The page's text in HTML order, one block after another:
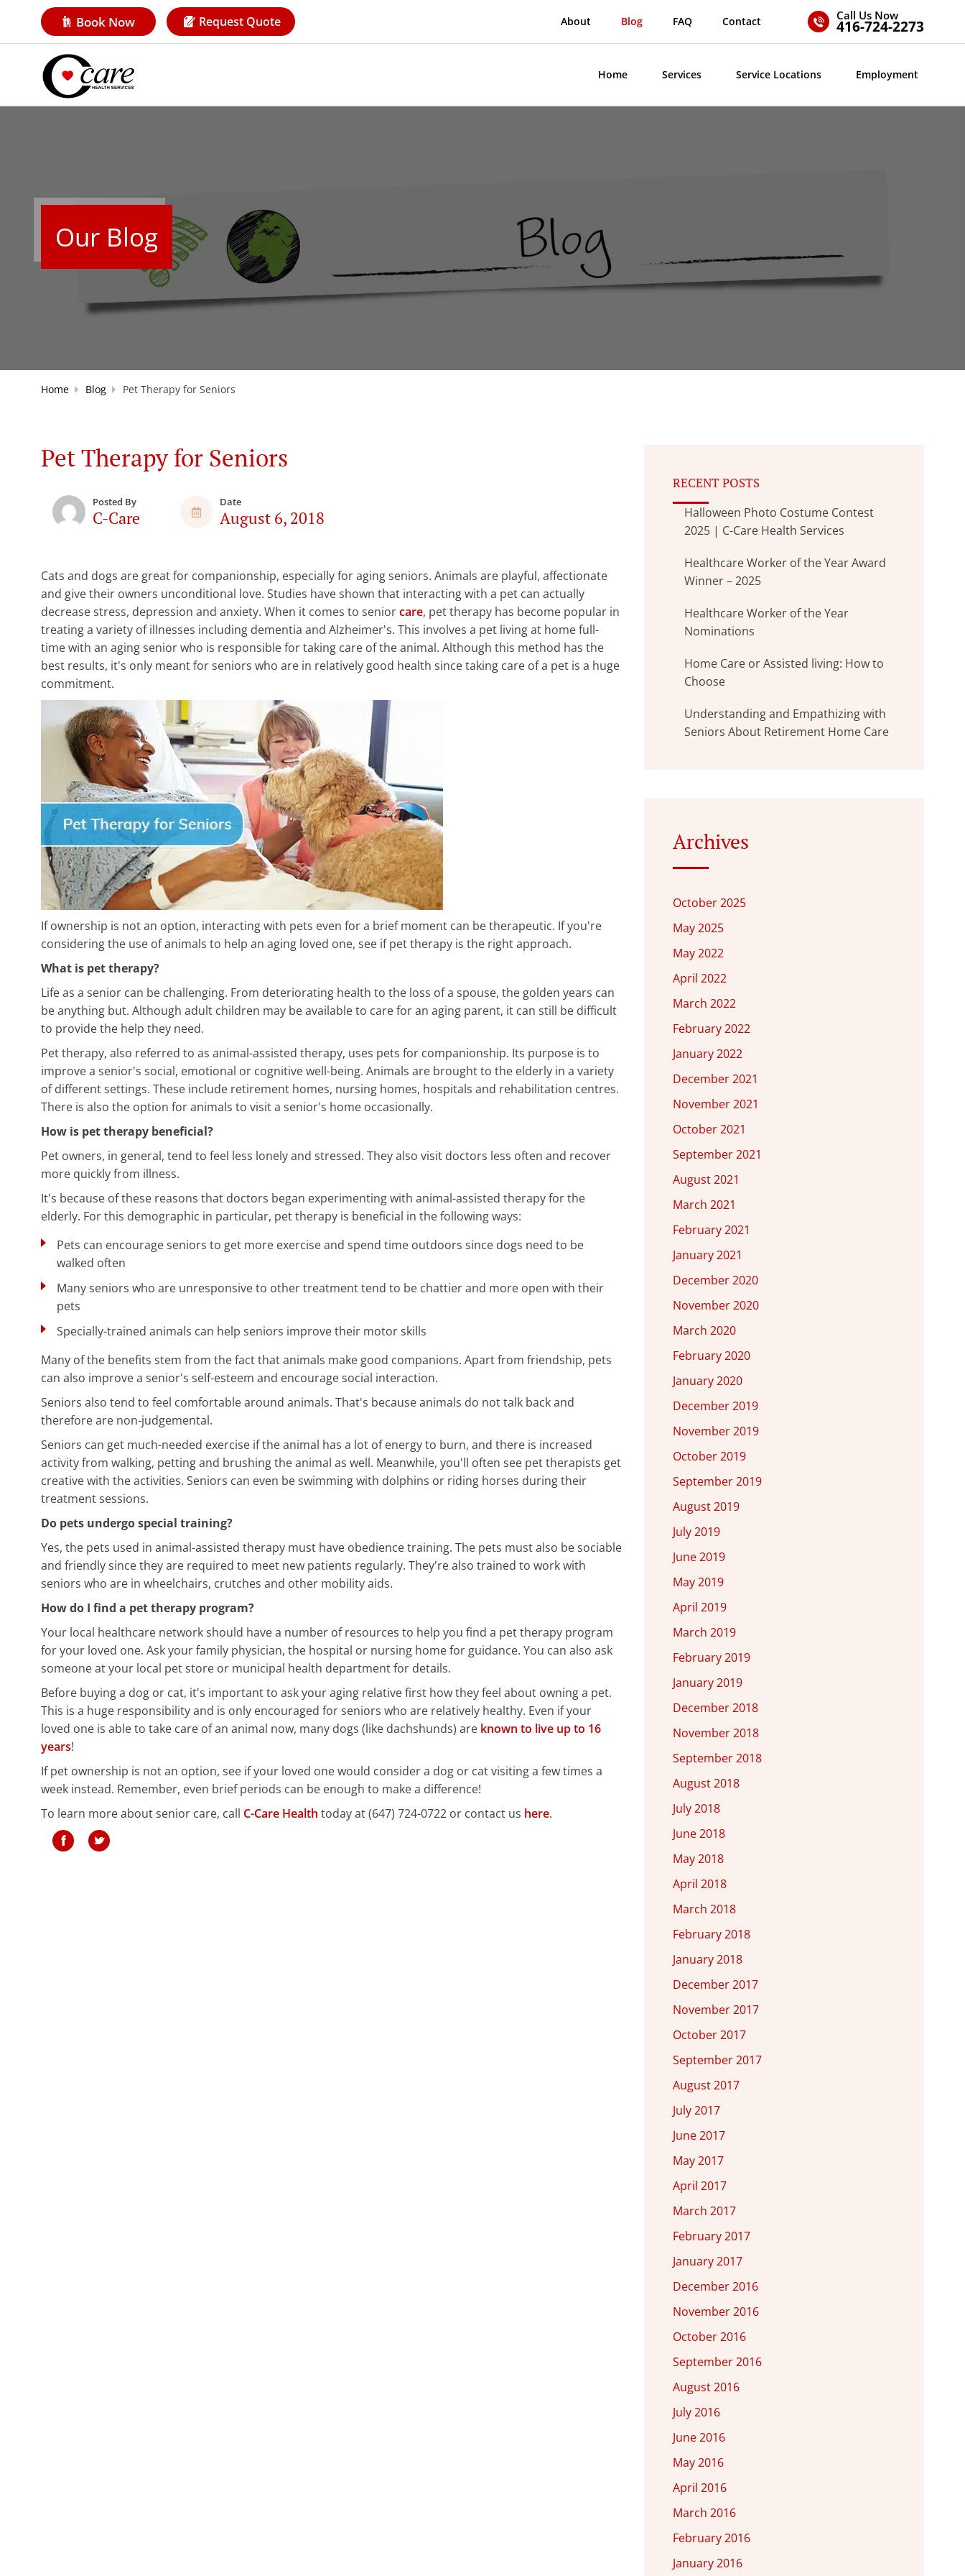
Book Now Request Quote About Blog FAQ Contact Call Us Now
416-724-2273
Home Services Service Locations Employment
Our Blog
Home Blog Pet Therapy for Seniors
Pet Therapy for Seniors
Posted By
C-Care
Date
August 6, 2018
Cats and dogs are great for companionship, especially for aging seniors. Animals are playful, affectionate
and give their owners unconditional love. Studies have shown that interacting with a pet can actually
decrease stress, depression and anxiety. When it comes to seniorcare, pet therapy has become popular in
treating a variety of illnesses including dementia and Alzheimer's. This involves a pet living at home full-
time with an aging senior who is responsible for taking care of the animal. Although this method has the
best results, it's only meant for seniors who are in relatively good health since taking care of a pet is a huge
commitment.
If ownership is not an option, interacting with pets even for a brief moment can be therapeutic. If you're
considering the use of animals to help an aging loved one, see if pet therapy is the right approach.
What is pet therapy?
Life as a senior can be challenging. From deteriorating health to the loss of a spouse, the golden years can
be anything but. Although adult children may be available to care for an aging parent, it can still be difficult
to provide the help they need.
Pet therapy, also referred to as animal-assisted therapy, uses pets for companionship. Its purpose is to
improve a senior's social, emotional or cognitive well-being. Animals are brought to the elderly in a variety
of different settings. These include retirement homes, nursing homes, hospitals and rehabilitation centres.
There is also the option for animals to visit a senior's home occasionally.
How is pet therapy beneficial?
Pet owners, in general, tend to feel less lonely and stressed. They also visit doctors less often and recover
more quickly from illness.
It's because of these reasons that doctors began experimenting with animal-assisted therapy for the
elderly. For this demographic in particular, pet therapy is beneficial in the following ways:
Pets can encourage seniors to get more exercise and spend time outdoors since dogs need to be
walked often
Many seniors who are unresponsive to other treatment tend to be chattier and more open with their
pets
Specially-trained animals can help seniors improve their motor skills
Many of the benefits stem from the fact that animals make good companions. Apart from friendship, pets
can also improve a senior's self-esteem and encourage social interaction.
Seniors also tend to feel comfortable around animals. That's because animals do not talk back and
therefore are non-judgemental.
Seniors can get much-needed exercise if the animal has a lot of energy to burn, and there is increased
activity from walking, petting and brushing the animal as well. Meanwhile, you'll often see pet therapists get
creative with the activities. Seniors can even be swimming with dolphins or riding horses during their
treatment sessions.
Do pets undergo special training?
Yes, the pets used in animal-assisted therapy must have obedience training. The pets must also be sociable
and friendly since they are required to meet new patients regularly. They're also trained to work with
seniors who are in wheelchairs, crutches and other mobility aids.
How do I find a pet therapy program?
Your local healthcare network should have a number of resources to help you find a pet therapy program
for your loved one. Ask your family physician, the hospital or nursing home for guidance. You can also ask
someone at your local pet store or municipal health department for details.
Before buying a dog or cat, it's important to ask your aging relative first how they feel about owning a pet.
This is a huge responsibility and is only encouraged for seniors who are relatively healthy. Even if your
loved one is able to take care of an animal now, many dogs (like dachshunds) are known to live up to 16
years!
If pet ownership is not an option, see if your loved one would consider a dog or cat visiting a few times a
week instead. Remember, even brief periods can be enough to make a difference!
To learn more about senior care, call C-Care Health today at (647) 724-0722 or contact us here.
RECENT POSTS
Halloween Photo Costume Contest
2025 | C-Care Health Services
Healthcare Worker of the Year Award
Winner – 2025
Healthcare Worker of the Year
Nominations
Home Care or Assisted living: How to
Choose
Understanding and Empathizing with
Seniors About Retirement Home Care
Archives
October 2025
May 2025
May 2022
April 2022
March 2022
February 2022
January 2022
December 2021
November 2021
October 2021
September 2021
August 2021
March 2021
February 2021
January 2021
December 2020
November 2020
March 2020
February 2020
January 2020
December 2019
November 2019
October 2019
September 2019
August 2019
July 2019
June 2019
May 2019
April 2019
March 2019
February 2019
January 2019
December 2018
November 2018
September 2018
August 2018
July 2018
June 2018
May 2018
April 2018
March 2018
February 2018
January 2018
December 2017
November 2017
October 2017
September 2017
August 2017
July 2017
June 2017
May 2017
April 2017
March 2017
February 2017
January 2017
December 2016
November 2016
October 2016
September 2016
August 2016
July 2016
June 2016
May 2016
April 2016
March 2016
February 2016
January 2016